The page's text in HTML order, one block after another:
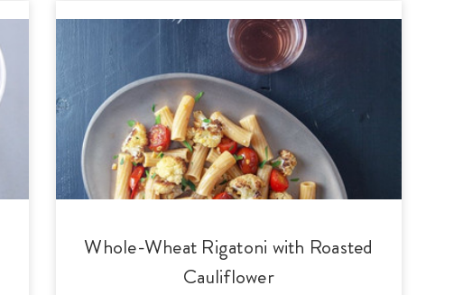
Whole-Wheat Rigatoni with Roasted
Cauliflower